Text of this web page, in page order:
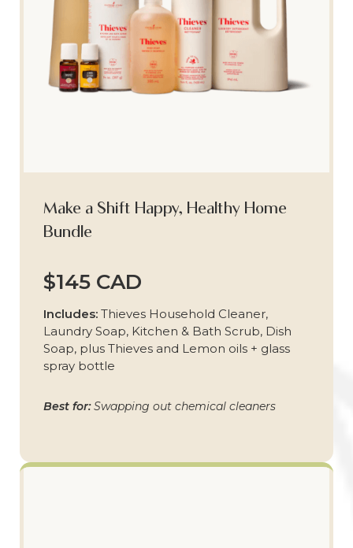
Make a Shift Happy, Healthy Home
Bundle
$145 CAD
Includes: Thieves Household Cleaner,
Laundry Soap, Kitchen & Bath Scrub, Dish
Soap, plus Thieves and Lemon oils + glass
spray bottle
Best for:Swapping out chemical cleaners